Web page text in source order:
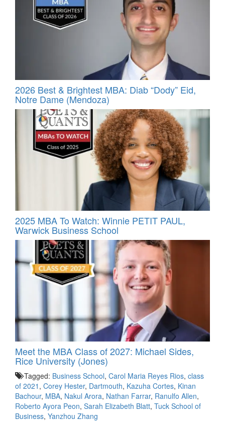
2026 Best & Brightest MBA: Diab “Dody” Eid,
Notre Dame (Mendoza)
2025 MBA To Watch: Winnie PETIT PAUL,
Warwick Business School
Meet the MBA Class of 2027: Michael Sides,
Rice University (Jones)
Tagged: Business School, Carol Maria Reyes Rios, class
of 2021 , Corey Hester, Dartmouth, Kazuha Cortes, Kinan
Bachour, MBA, Nakul Arora, Nathan Farrar, Ranulfo Allen,
Roberto Ayora Peon, Sarah Elizabeth Blatt, Tuck School of
Business, Yanzhou Zhang